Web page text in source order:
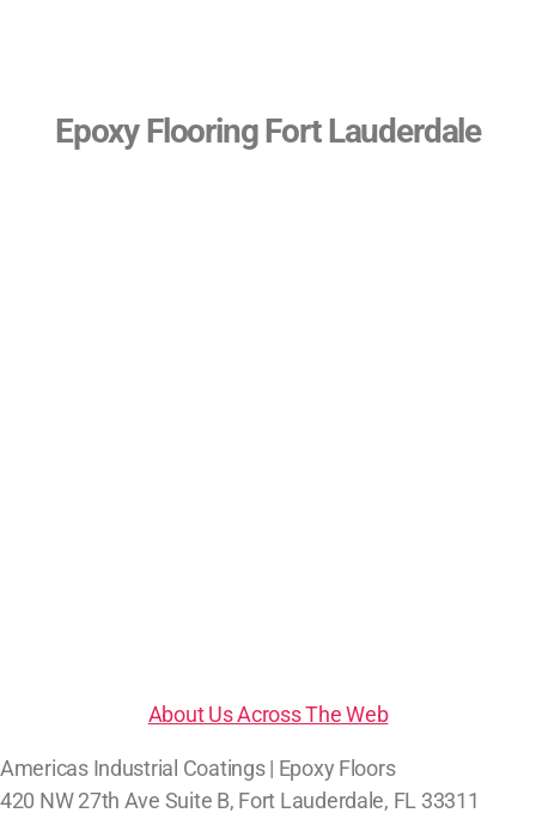
Epoxy Flooring Fort Lauderdale
About Us Across The Web
Americas Industrial Coatings | Epoxy Floors
420 NW 27th Ave Suite B, Fort Lauderdale, FL 33311